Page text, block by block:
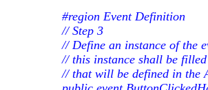
#region Event Definition
// Step 3
// Define an instance of the
// this instance shall be
// that will be defined in the